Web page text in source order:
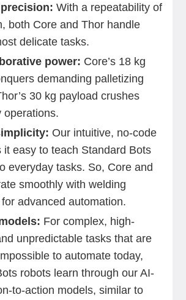
With a repeatability of
both Core and Thor handle
delicate tasks.
power: Core’s 18 kg
demanding palletizing
30 kg payload crushes
operations.
Our intuitive, no-code
it easy to teach Standard Bots
everyday tasks. So, Core and
smoothly with welding
advanced automation.
For complex, high-
unpredictable tasks that are
to automate today,
robots learn through our AI-
to-action models, similar to